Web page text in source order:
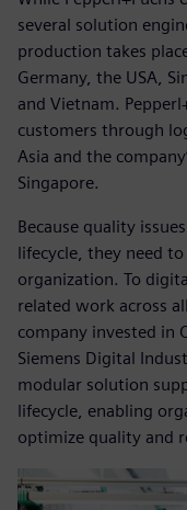
several solution
production takes
Germany, the USA,
and Vietnam.
customers through
Asia and the
Singapore.
Because quality
lifecycle, they need
organization. To
related work across
company invested in
Siemens Digital
modular solution
lifecycle, enabling
optimize quality and